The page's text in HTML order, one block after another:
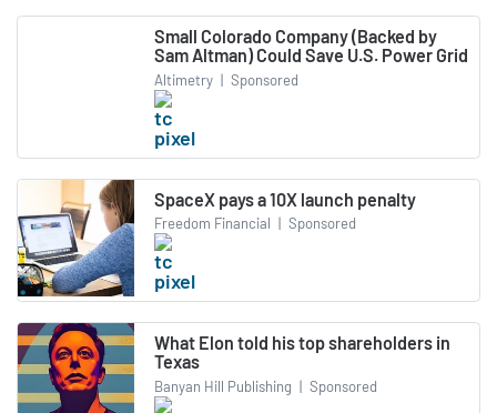
Small Colorado Company (Backed by
Sam Altman) Could Save U.S. Power Grid
Altimetry | Sponsored
SpaceX pays a 10X launch penalty
Freedom Financial | Sponsored
What Elon told his top shareholders in
Texas
Banyan Hill Publishing | Sponsored